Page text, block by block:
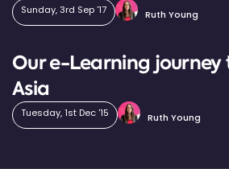
Sunday, 3rd Sep '17 Ruth Young
Our e-Learning
Asia
Tuesday, 1st Dec '15 Ruth Young